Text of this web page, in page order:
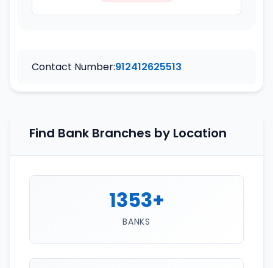
Contact Number:912412625513
Find Bank Branches by Location
1353+
BANKS